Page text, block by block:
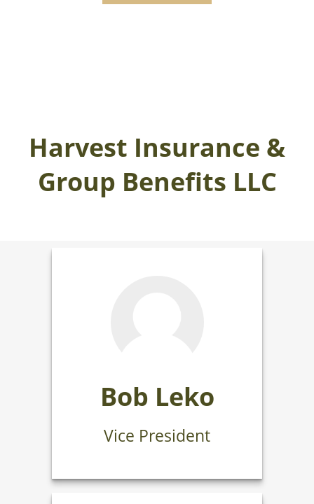
Harvest Insurance &
Group Benefits LLC
Bob Leko
Vice President